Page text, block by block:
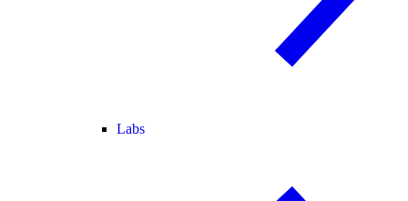
Labs